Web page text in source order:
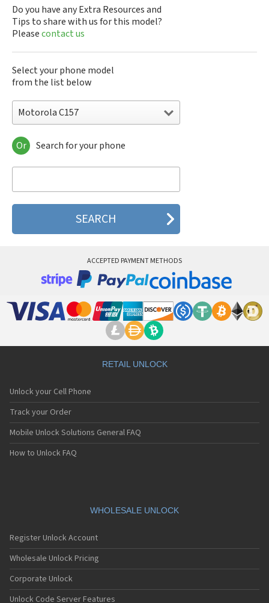
Do you have any Extra Resources and
Tips to share with us for this model?
Pleasecontact us
Select your phone model
from the list below
Motorola C157
Motorola 120e
Motorola 120t
Motorola 2688
Motorola 270c
Motorola 3160
Motorola 8700
Motorola A Kitty
Motorola A008
Motorola A1200r
Motorola A1210
Motorola A1220i
Motorola A1600
Motorola A1680
Motorola A1800
Motorola A1890
Motorola A41x
Motorola A45 Eco
Motorola A455
Motorola A6188
Motorola A6188+
Motorola A6288
Or Search for your phone
ACCEPTED PAYMENT METHODS
RETAIL UNLOCK
Unlock your Cell Phone
Track your Order
Mobile Unlock Solutions General FAQ
How to Unlock FAQ
WHOLESALE UNLOCK
Register Unlock Account
Wholesale Unlock Pricing
Corporate Unlock
Unlock Code Server Features